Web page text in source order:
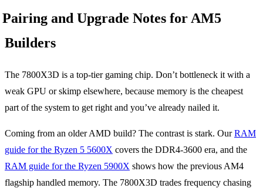
Pairing and Upgrade Notes for AM5
Builders
The 7800X3D is a top-tier gaming chip. Don’t bottleneck it with a
weak GPU or skimp elsewhere, because memory is the cheapest
part of the system to get right and you’ve already nailed it.
Coming from an older AMD build? The contrast is stark. OurRAM
guide for the Ryzen 5 5600X covers the DDR4-3600 era, and the
RAM guide for the Ryzen 5900X shows how the previous AM4
flagship handled memory. The 7800X3D trades frequency chasing